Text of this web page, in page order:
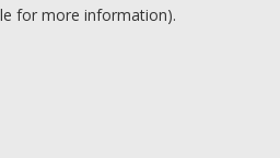
for more information).